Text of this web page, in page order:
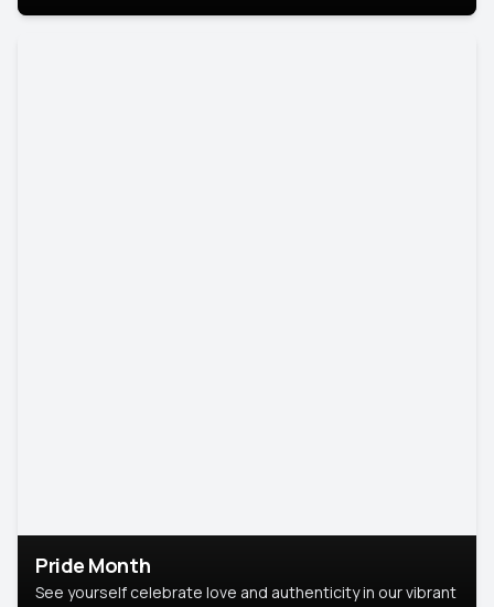
Pride Month
See yourself celebrate love and authenticity in our vibrant